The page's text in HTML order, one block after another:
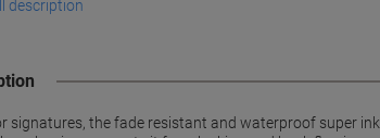
description
signatures, the fade resistant and waterproof super